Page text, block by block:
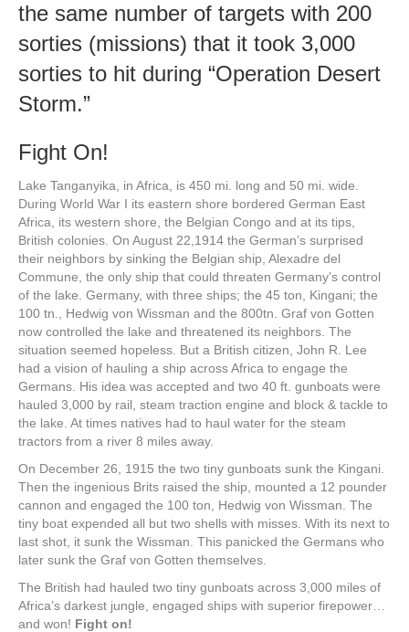
the same number of targets with 200
sorties (missions) that it took 3,000
sorties to hit during “Operation Desert
Storm.”
Fight On!
Lake Tanganyika, in Africa, is 450 mi. long and 50 mi. wide.
During World War I its eastern shore bordered German East
Africa, its western shore, the Belgian Congo and at its tips,
British colonies. On August 22,1914 the German’s surprised
their neighbors by sinking the Belgian ship, Alexadre del
Commune, the only ship that could threaten Germany’s control
of the lake. Germany, with three ships; the 45 ton, Kingani; the
100 tn., Hedwig von Wissman and the 800tn. Graf von Gotten
now controlled the lake and threatened its neighbors. The
situation seemed hopeless. But a British citizen, John R. Lee
had a vision of hauling a ship across Africa to engage the
Germans. His idea was accepted and two 40 ft. gunboats were
hauled 3,000 by rail, steam traction engine and block & tackle to
the lake. At times natives had to haul water for the steam
tractors from a river 8 miles away.
On December 26, 1915 the two tiny gunboats sunk the Kingani.
Then the ingenious Brits raised the ship, mounted a 12 pounder
cannon and engaged the 100 ton, Hedwig von Wissman. The
tiny boat expended all but two shells with misses. With its next to
last shot, it sunk the Wissman. This panicked the Germans who
later sunk the Graf von Gotten themselves.
The British had hauled two tiny gunboats across 3,000 miles of
Africa’s darkest jungle, engaged ships with superior firepower…
and won! Fight on!